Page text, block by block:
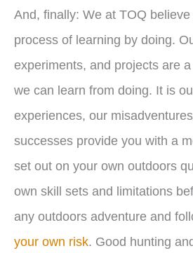
And, finally: We at TOQ
process of learning by doing.
experiments, and projects are
we can learn from doing. It is
experiences, our
successes provide you with a
set out on your own outdoors
own skill sets and limitations
any outdoors adventure and
your own risk. Good hunting